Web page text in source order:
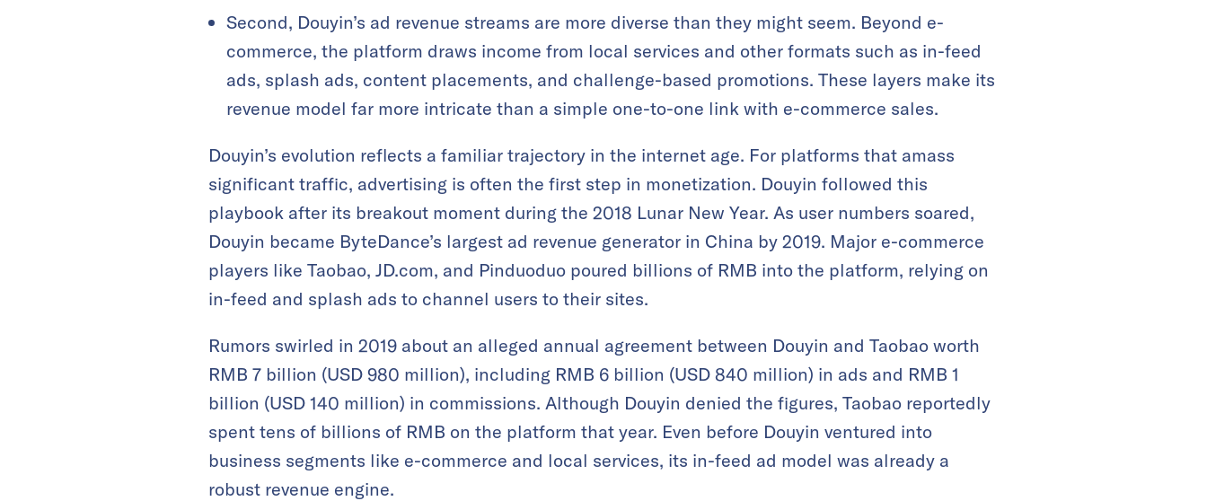
Second, Douyin’s ad revenue streams are more diverse than they might seem. Beyond e-
commerce, the platform draws income from local services and other formats such as in-feed
ads, splash ads, content placements, and challenge-based promotions. These layers make its
revenue model far more intricate than a simple one-to-one link with e-commerce sales.
Douyin’s evolution reflects a familiar trajectory in the internet age. For platforms that amass
significant traffic, advertising is often the first step in monetization. Douyin followed this
playbook after its breakout moment during the 2018 Lunar New Year. As user numbers soared,
Douyin became ByteDance’s largest ad revenue generator in China by 2019. Major e-commerce
players like Taobao, JD.com, and Pinduoduo poured billions of RMB into the platform, relying on
in-feed and splash ads to channel users to their sites.
Rumors swirled in 2019 about an alleged annual agreement between Douyin and Taobao worth
RMB 7 billion (USD 980 million), including RMB 6 billion (USD 840 million) in ads and RMB 1
billion (USD 140 million) in commissions. Although Douyin denied the figures, Taobao reportedly
spent tens of billions of RMB on the platform that year. Even before Douyin ventured into
business segments like e-commerce and local services, its in-feed ad model was already a
robust revenue engine.